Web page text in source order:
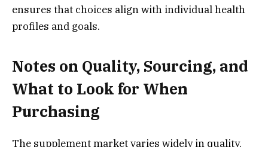
ensures that choices align with individual health
profiles and goals.
Notes on Quality, Sourcing, and
What to Look for When
Purchasing
The supplement market varies widely in quality,